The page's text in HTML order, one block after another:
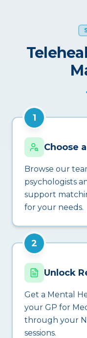
1
Choose
Browse our
psychologists
support
for your needs.
2
Unlock
Get a Mental
your GP for
through your
sessions.